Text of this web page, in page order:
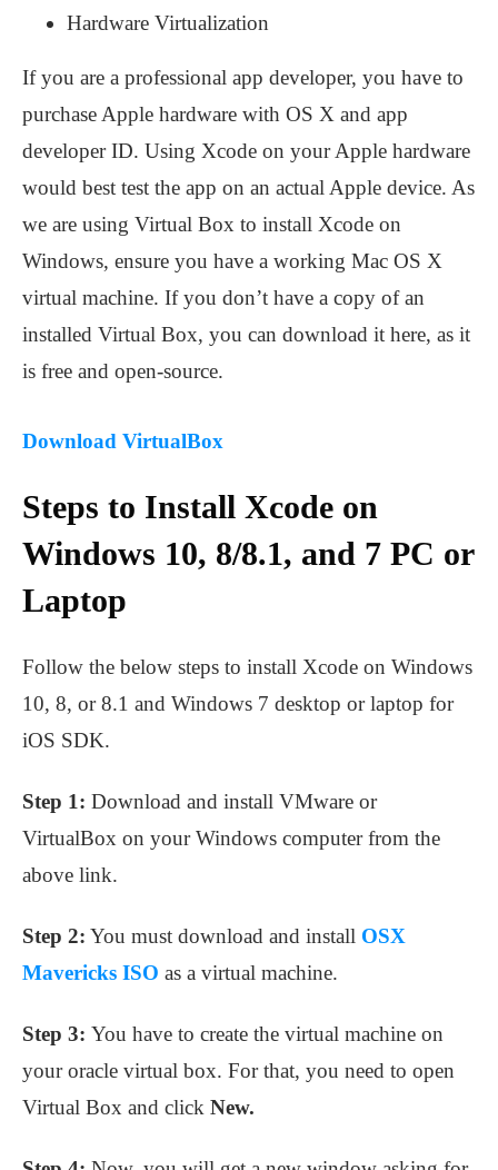
Hardware Virtualization
If you are a professional app developer, you have to
purchase Apple hardware with OS X and app
developer ID. Using Xcode on your Apple hardware
would best test the app on an actual Apple device. As
we are using Virtual Box to install Xcode on
Windows, ensure you have a working Mac OS X
virtual machine. If you don’t have a copy of an
installed Virtual Box, you can download it here, as it
is free and open-source.
Download VirtualBox
Steps to Install Xcode on
Windows 10, 8/8.1, and 7 PC or
Laptop
Follow the below steps to install Xcode on Windows
10, 8, or 8.1 and Windows 7 desktop or laptop for
iOS SDK.
Step 1: Download and install VMware or
VirtualBox on your Windows computer from the
above link.
Step 2: You must download and install OSX
Mavericks ISO as a virtual machine.
Step 3: You have to create the virtual machine on
your oracle virtual box. For that, you need to open
Virtual Box and click New.